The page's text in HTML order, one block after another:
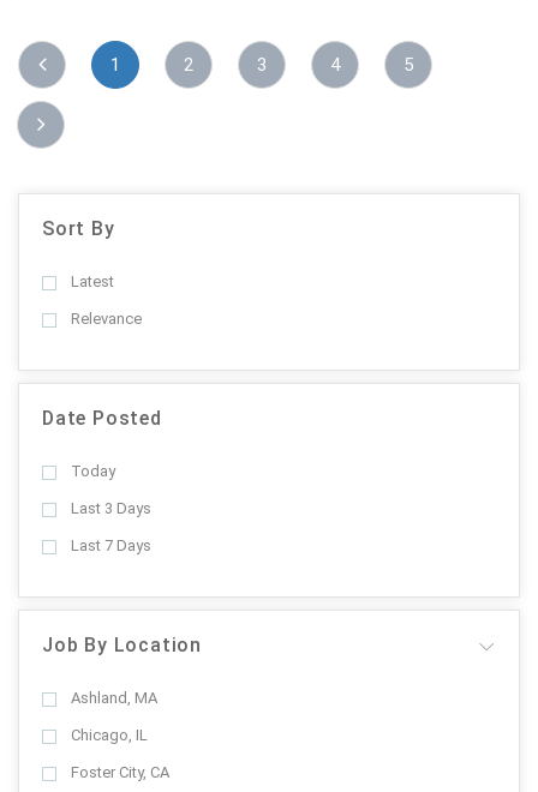
1 2 3 4 5
Sort By
Latest
Relevance
Date Posted
Today
Last 3 Days
Last 7 Days
Job By Location
Ashland, MA
Chicago, IL
Foster City, CA